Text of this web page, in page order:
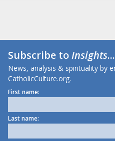
Subscribe toInsights
News, analysis & spirituality by
CatholicCulture.org.
First name:
Last name: